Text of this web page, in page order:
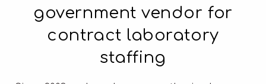
government vendor for
contract laboratory
staffing